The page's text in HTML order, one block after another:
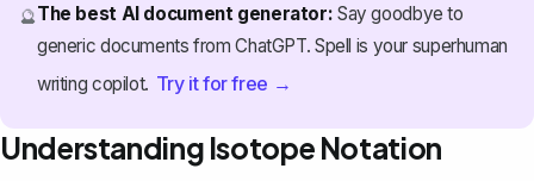
🔮The best AI document generator: Say goodbye to
generic documents from ChatGPT. Spell is your superhuman
writing copilot. Try it for free →
Understanding Isotope Notation